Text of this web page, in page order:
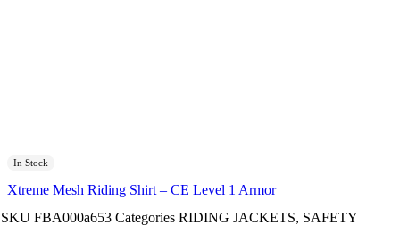
In Stock
Xtreme Mesh Riding Shirt – CE Level 1 Armor
SKU FBA000a653 Categories RIDING JACKETS, SAFETY